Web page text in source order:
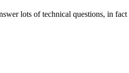
lots of technical questions, in